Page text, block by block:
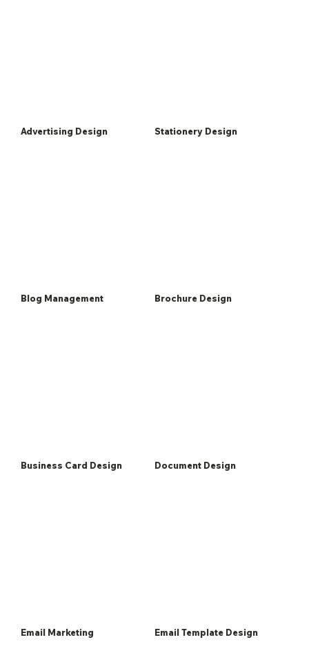
Advertising Design Stationery Design
Blog Management Brochure Design
Business Card Design Document Design
Email Marketing Email Template Design